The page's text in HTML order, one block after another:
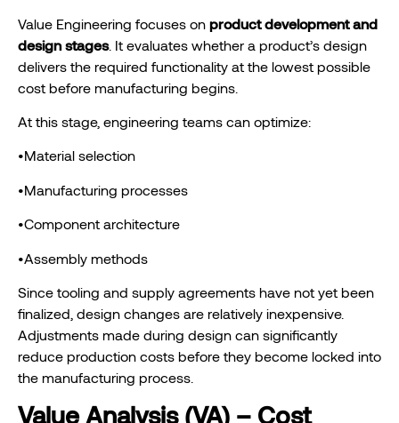
Value Engineering focuses on product development and
design stages. It evaluates whether a product’s design
delivers the required functionality at the lowest possible
cost before manufacturing begins.
At this stage, engineering teams can optimize:
•Material selection
•Manufacturing processes
•Component architecture
•Assembly methods
Since tooling and supply agreements have not yet been
finalized, design changes are relatively inexpensive.
Adjustments made during design can significantly
reduce production costs before they become locked into
the manufacturing process.
Value Analysis (VA) – Cost